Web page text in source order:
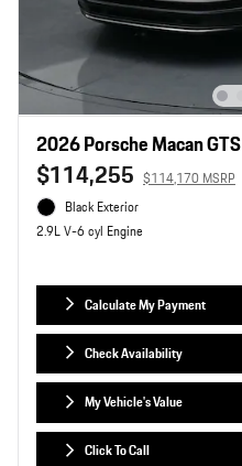
2026 Porsche Macan GTS
$114,255 $114,170 MSRP
Black Exterior
2.9L V-6 cyl Engine
Calculate My Payment
Check Availability
My Vehicle's Value
Click To Call